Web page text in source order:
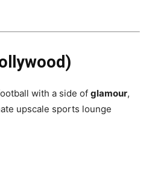
with a side of glamour,
upscale sports lounge